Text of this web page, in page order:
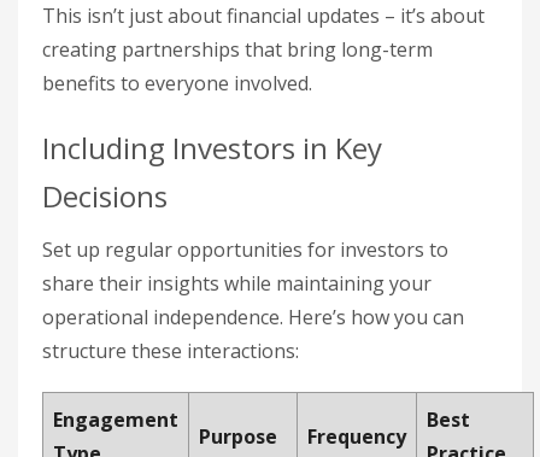
This isn’t just about financial updates – it’s about
creating partnerships that bring long-term
benefits to everyone involved.
Including Investors in Key
Decisions
Set up regular opportunities for investors to
share their insights while maintaining your
operational independence. Here’s how you can
structure these interactions:
Engagement
Purpose Frequency
Best